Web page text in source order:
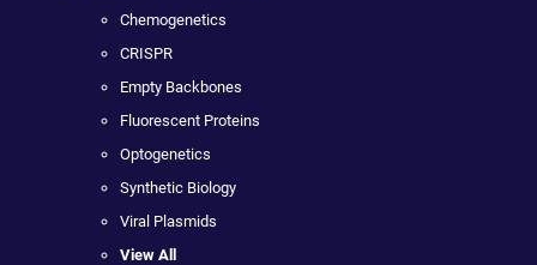
Chemogenetics
CRISPR
Empty Backbones
Fluorescent Proteins
Optogenetics
Synthetic Biology
Viral Plasmids
View All